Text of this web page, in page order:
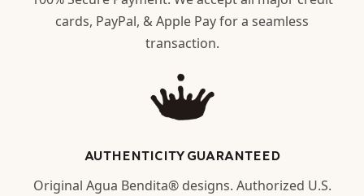
cards, PayPal, & Apple Pay for a seamless
transaction.
AUTHENTICITY GUARANTEED
Original Agua Bendita® designs. Authorized U.S.